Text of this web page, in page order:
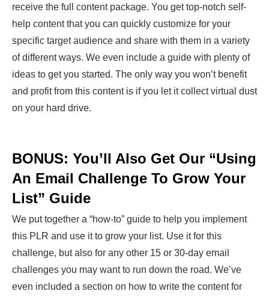
receive the full content package. You get top-notch self-
help content that you can quickly customize for your
specific target audience and share with them in a variety
of different ways. We even include a guide with plenty of
ideas to get you started. The only way you won’t benefit
and profit from this content is if you let it collect virtual dust
on your hard drive.
BONUS: You’ll Also Get Our “Using
An Email Challenge To Grow Your
List” Guide
We put together a “how-to” guide to help you implement
this PLR and use it to grow your list. Use it for this
challenge, but also for any other 15 or 30-day email
challenges you may want to run down the road. We’ve
even included a section on how to write the content for